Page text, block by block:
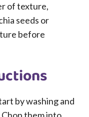
of texture,
seeds or
before
by washing and